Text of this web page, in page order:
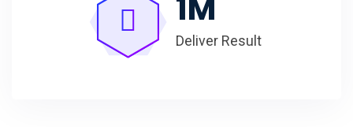
Deliver Result